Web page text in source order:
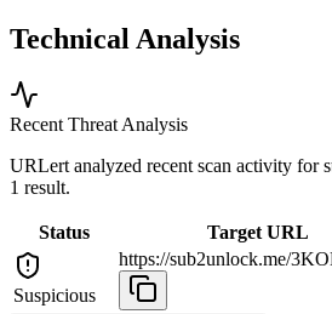
Technical Analysis
Recent Threat Analysis
URLert analyzed recent scan activity for
1 result.
Status Target URL
Suspicious
https://sub2unlock.me/